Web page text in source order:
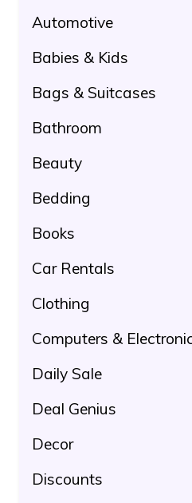
Automotive
Babies & Kids
Bags & Suitcases
Bathroom
Beauty
Bedding
Books
Car Rentals
Clothing
Computers &
Daily Sale
Deal Genius
Decor
Discounts